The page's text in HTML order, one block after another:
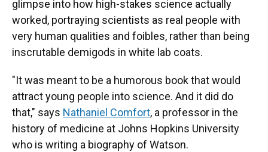
glimpse into how high-stakes science actually
worked, portraying scientists as real people with
very human qualities and foibles, rather than being
inscrutable demigods in white lab coats.
"It was meant to be a humorous book that would
attract young people into science. And it did do
that," says Nathaniel Comfort, a professor in the
history of medicine at Johns Hopkins University
who is writing a biography of Watson.